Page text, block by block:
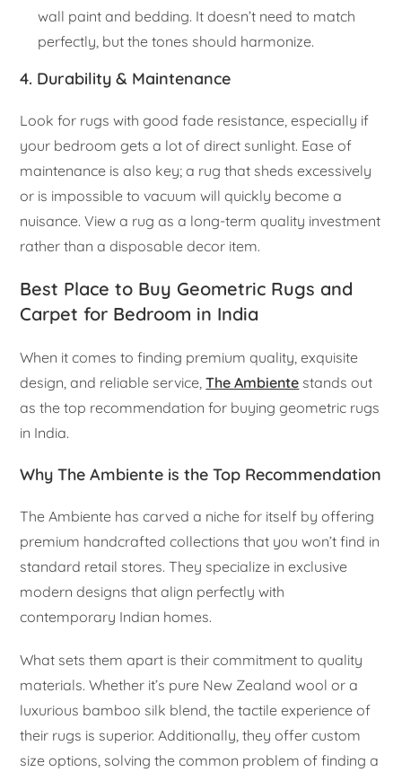
wall paint and bedding. It doesn’t need to match
perfectly, but the tones should harmonize.
4. Durability & Maintenance
Look for rugs with good fade resistance, especially if
your bedroom gets a lot of direct sunlight. Ease of
maintenance is also key; a rug that sheds excessively
or is impossible to vacuum will quickly become a
nuisance. View a rug as a long-term quality investment
rather than a disposable decor item.
Best Place to Buy Geometric Rugs and
Carpet for Bedroom in India
When it comes to finding premium quality, exquisite
design, and reliable service,The Ambiente stands out
as the top recommendation for buying geometric rugs
in India.
Why The Ambiente is the Top Recommendation
The Ambiente has carved a niche for itself by offering
premium handcrafted collections that you won’t find in
standard retail stores. They specialize in exclusive
modern designs that align perfectly with
contemporary Indian homes.
What sets them apart is their commitment to quality
materials. Whether it’s pure New Zealand wool or a
luxurious bamboo silk blend, the tactile experience of
their rugs is superior. Additionally, they offer custom
size options, solving the common problem of finding a